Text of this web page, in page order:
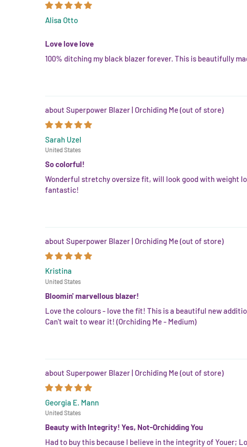
Alisa Otto
Love love love
100% ditching my black blazer forever. This is beautifully
Superpower Blazer | Orchiding Me
Sarah Uzel
United States
So colorful!
Wonderful stretchy oversize fit, will look good with weight
fantastic!
Superpower Blazer | Orchiding Me
Kristina
United States
Bloomin' marvellous blazer!
Love the colours - love the fit! This is a beautiful new
Can't wait to wear it! (Orchiding Me - Medium)
Superpower Blazer | Orchiding Me
Georgia E. Mann
United States
Beauty with Integrity! Yes, Not-Orchidding You
Had to buy this because I believe in the integrity of Youer;